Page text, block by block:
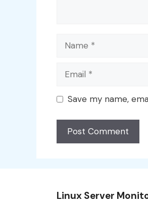
Name
Email
Save my name,
Linux Server